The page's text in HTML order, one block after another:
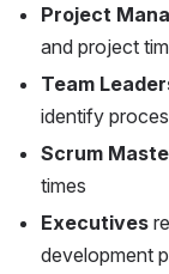
Project
and project
Team
identify
Scrum
times
Executives
development